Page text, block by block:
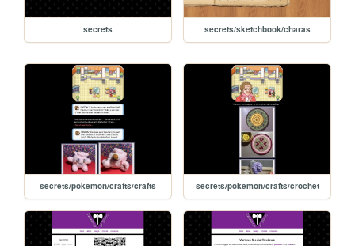
secrets secrets/sketchbook/charas
secrets/pokemon/crafts/crafts secrets/pokemon/crafts/crochet